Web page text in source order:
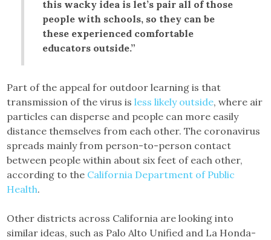
this wacky idea is let’s pair all of those
people with schools, so they can be
these experienced comfortable
educators outside.”
Part of the appeal for outdoor learning is that
transmission of the virus isless likely outside, where air
particles can disperse and people can more easily
distance themselves from each other. The coronavirus
spreads mainly from person-to-person contact
between people within about six feet of each other,
according to the California Department of Public
Health.
Other districts across California are looking into
similar ideas, such as Palo Alto Unified and La Honda-